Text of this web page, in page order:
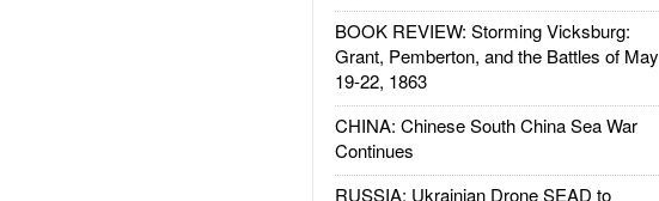
BOOK REVIEW: Storming Vicksburg:
Grant, Pemberton, and the Battles of May
19-22, 1863
CHINA: Chinese South China Sea War
Continues
RUSSIA: Ukrainian Drone SEAD to